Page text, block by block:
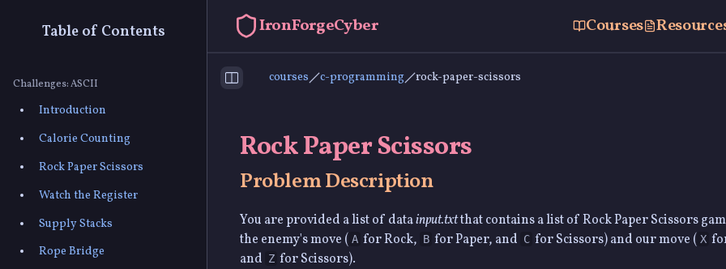
Table of Contents
Challenges: ASCII
Introduction
Calorie Counting
Rock Paper Scissors
Watch the Register
Supply Stacks
Rope Bridge
IronForgeCyber Courses
Toggle Sidebar
courses c-programming rock-paper-scissors
Rock Paper Scissors
Problem Description
You are provided a list of datainput.txtthat contains a list of Rock Paper Scissors
the enemy's move ( A for Rock, B for Paper, and C for Scissors) and our move ( X
and Z for Scissors).